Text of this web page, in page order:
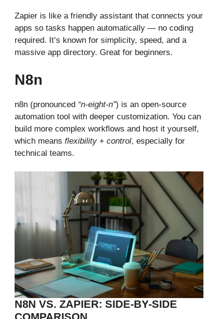
Zapier is like a friendly assistant that connects your
apps so tasks happen automatically — no coding
required. It’s known for simplicity, speed, and a
massive app directory. Great for beginners.
N8n
n8n (pronounced “n-eight-n”) is an open-source
automation tool with deeper customization. You can
build more complex workflows and host it yourself,
which means flexibility + control, especially for
technical teams.
N8N VS. ZAPIER: SIDE-BY-SIDE